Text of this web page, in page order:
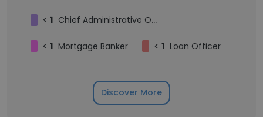
< 1 Chief Administrative Officer
< 1 Mortgage Banker < 1 Loan Officer
Discover More